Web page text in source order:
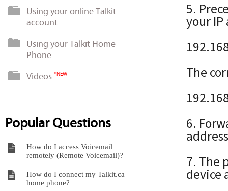
Using your online Talkit
account
Using your Talkit Home
Phone
Videos *NEW
Popular Questions
How do I access Voicemail
remotely (Remote Voicemail)?
How do I connect my Talkit.ca
home phone?
5.
your IP
The
6.
7. The
device